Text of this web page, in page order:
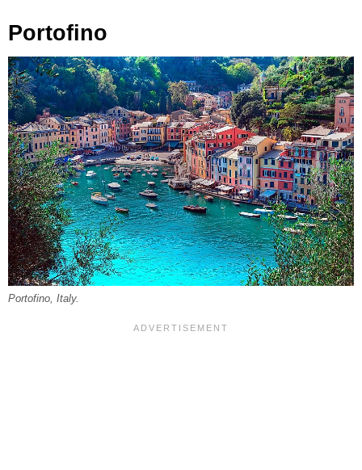
Portofino
Portofino, Italy.